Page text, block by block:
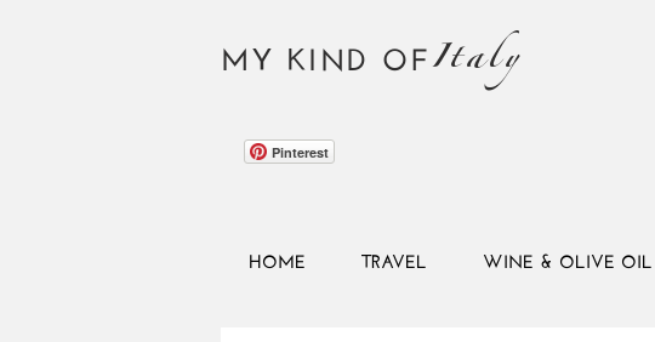
MY KIND OFItaly
Pinterest
HOME TRAVEL WINE & OLIVE OIL